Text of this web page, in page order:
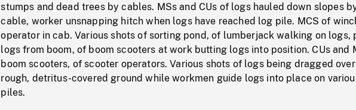
stumps and dead trees by cables. MSs and CUs of logs hauled down slopes
cable, worker unsnapping hitch when logs have reached log pile. MCS of
operator in cab. Various shots of sorting pond, of lumberjack walking on logs,
logs from boom, of boom scooters at work butting logs into position. CUs and
boom scooters, of scooter operators. Various shots of logs being dragged over
rough, detritus-covered ground while workmen guide logs into place on
piles.